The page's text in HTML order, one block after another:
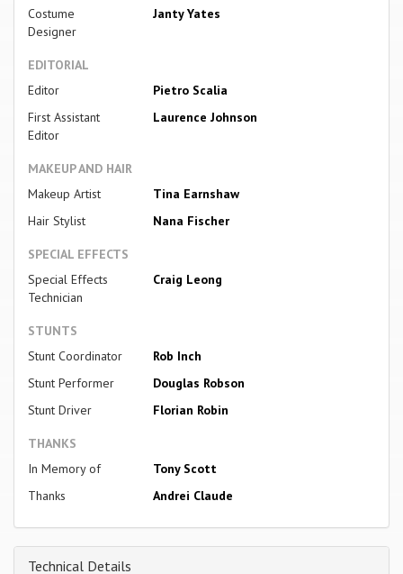
Costume
Designer
Janty Yates
EDITORIAL
Editor
Pietro Scalia
First Assistant
Editor
Laurence Johnson
MAKEUP AND HAIR
Makeup Artist
Tina Earnshaw
Hair Stylist
Nana Fischer
SPECIAL EFFECTS
Special Effects
Technician
Craig Leong
STUNTS
Stunt Coordinator
Rob Inch
Stunt Performer
Douglas Robson
Stunt Driver
Florian Robin
THANKS
In Memory of
Tony Scott
Thanks
Andrei Claude
Technical Details